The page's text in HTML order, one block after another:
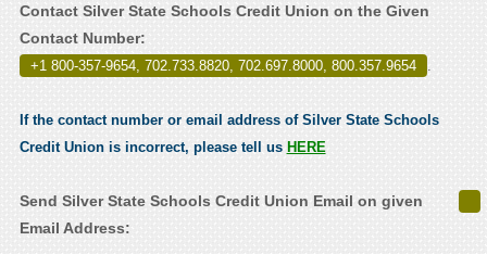
Contact Silver State Schools Credit Union on the Given
Contact Number:
+1 800-357-9654, 702.733.8820, 702.697.8000, 800.357.9654 .
If the contact number or email address of Silver State Schools
Credit Union is incorrect, please tell us HERE
Send Silver State Schools Credit Union Email on given
Email Address: